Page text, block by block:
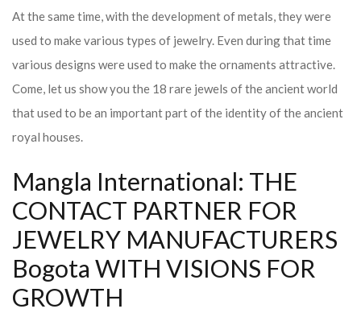
At the same time, with the development of metals, they were
used to make various types of jewelry. Even during that time
various designs were used to make the ornaments attractive.
Come, let us show you the 18 rare jewels of the ancient world
that used to be an important part of the identity of the ancient
royal houses.
Mangla International: THE
CONTACT PARTNER FOR
JEWELRY MANUFACTURERS
Bogota WITH VISIONS FOR
GROWTH